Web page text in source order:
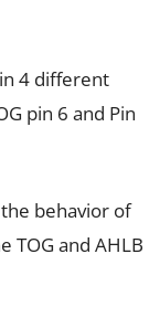
4 different
pin 6 and Pin
behavior of
TOG and AHLB